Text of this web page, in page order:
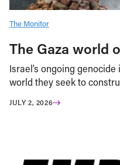
The Monitor
The Gaza world
Israel’s ongoing
world they seek to
JULY 2, 2026